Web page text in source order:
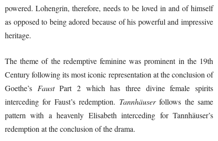
powered. Lohengrin, therefore, needs to be loved in and of himself
as opposed to being adored because of his powerful and impressive
heritage.
The theme of the redemptive feminine was prominent in the 19th
Century following its most iconic representation at the conclusion of
Goethe’s FaustPart 2 which has three divine female spirits
interceding for Faust’s redemption. Tannhäuserfollows the same
pattern with a heavenly Elisabeth interceding for Tannhäuser’s
redemption at the conclusion of the drama.